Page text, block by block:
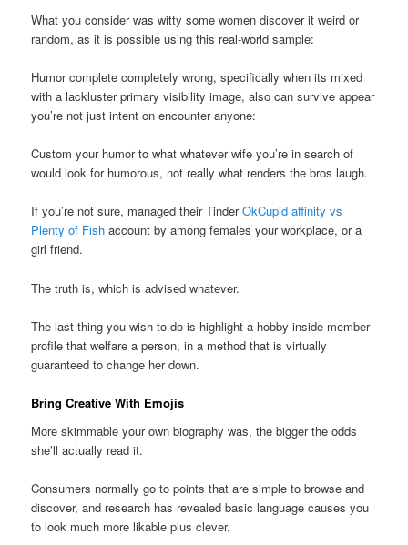
What you consider was witty some women discover it weird or
random, as it is possible using this real-world sample:
Humor complete completely wrong, specifically when its mixed
with a lackluster primary visibility image, also can survive appear
you’re not just intent on encounter anyone:
Custom your humor to what whatever wife you’re in search of
would look for humorous, not really what renders the bros laugh.
If you’re not sure, managed their TinderOkCupid affinity vs
Plenty of Fish account by among females your workplace, or a
girl friend.
The truth is, which is advised whatever.
The last thing you wish to do is highlight a hobby inside member
profile that welfare a person, in a method that is virtually
guaranteed to change her down.
Bring Creative With Emojis
More skimmable your own biography was, the bigger the odds
she’ll actually read it.
Consumers normally go to points that are simple to browse and
discover, and research has revealed basic language causes you
to look much more likable plus clever.